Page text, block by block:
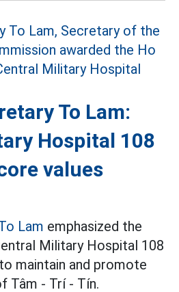
To Lam:
Hospital 108
values
Lam emphasized the
Military Hospital 108
maintain and promote
Tâm - Trí - Tín.